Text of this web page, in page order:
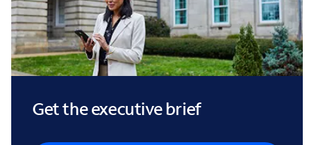
Get the executive brief